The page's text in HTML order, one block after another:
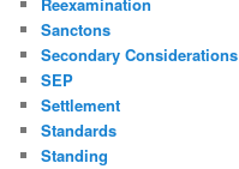
Sanctons
Secondary Considerations
SEP
Settlement
Standards
Standing